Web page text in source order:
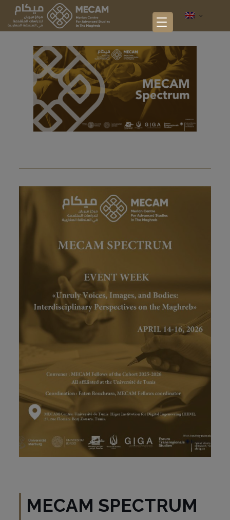
MECAM SPECTRUM